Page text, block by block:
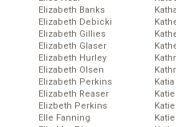
Elizabeth Banks
Elizabeth Debicki
Elizabeth Gillies
Elizabeth Glaser
Elizabeth Hurley
Elizabeth Olsen
Elizabeth Perkins
Elizabeth Reaser
Elizbeth Perkins
Elle Fanning